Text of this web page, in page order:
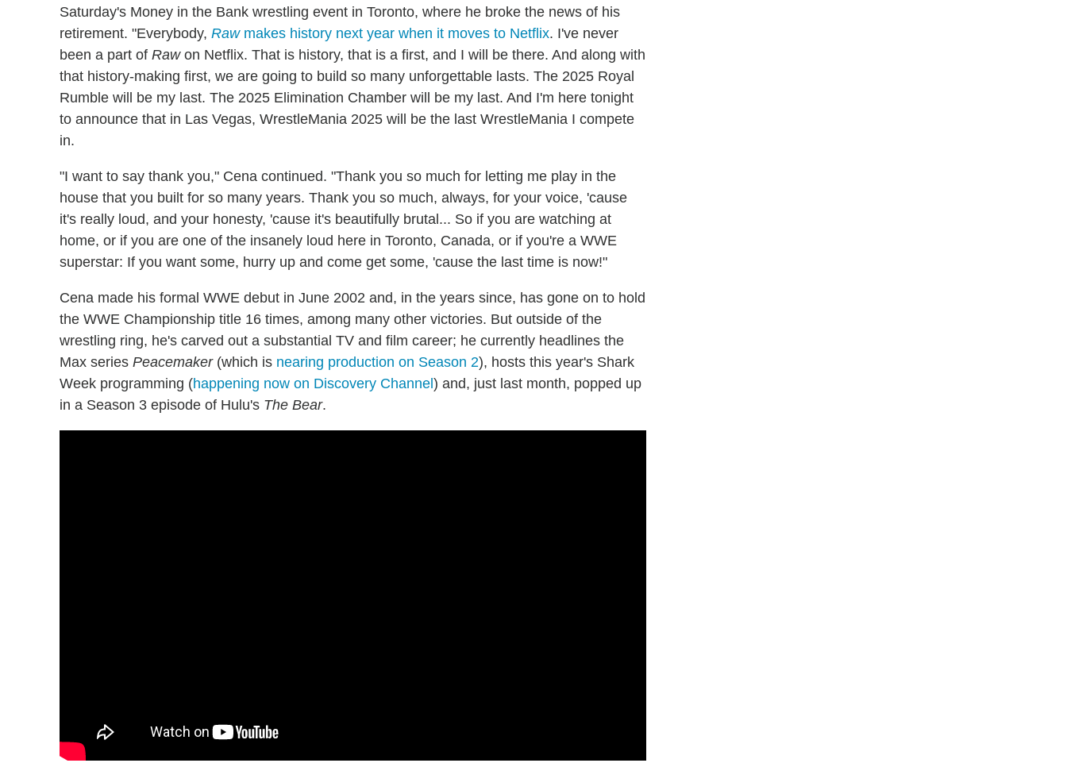
Saturday's Money in the Bank wrestling event in Toronto, where he broke the news of his
retirement. "Everybody, Rawmakes history next year when it moves to Netflix. I've never
been a part of Rawon Netflix. That is history, that is a first, and I will be there. And along with
that history-making first, we are going to build so many unforgettable lasts. The 2025 Royal
Rumble will be my last. The 2025 Elimination Chamber will be my last. And I'm here tonight
to announce that in Las Vegas, WrestleMania 2025 will be the last WrestleMania I compete
in.
"I want to say thank you," Cena continued. "Thank you so much for letting me play in the
house that you built for so many years. Thank you so much, always, for your voice, 'cause
it's really loud, and your honesty, 'cause it's beautifully brutal... So if you are watching at
home, or if you are one of the insanely loud here in Toronto, Canada, or if you're a WWE
superstar: If you want some, hurry up and come get some, 'cause the last time is now!"
Cena made his formal WWE debut in June 2002 and, in the years since, has gone on to hold
the WWE Championship title 16 times, among many other victories. But outside of the
wrestling ring, he's carved out a substantial TV and film career; he currently headlines the
Max series Peacemaker(which is nearing production on Season 2), hosts this year's Shark
Week programming (happening now on Discovery Channel ) and, just last month, popped up
in a Season 3 episode of Hulu's The Bear.